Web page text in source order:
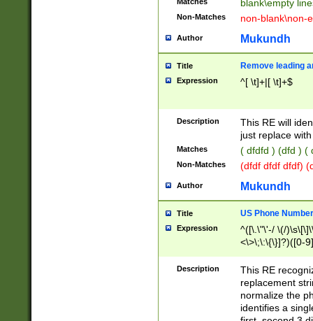
blank\empty
Non-Matches non-blank\non-
Author Mukundh
Title Remove leading
Expression ^[ \t]+|[ \t]+$
Description
This RE will
just replace
Matches ( dfdfd ) (dfd ) (
Non-Matches (dfdf dfdf dfdf)
Author Mukundh
Title US Phone
Expression
^([\.\"\'-/ \(/
<\>\;\:\{\}]?)([0-
Description
This RE
replacement
normalize the
identifies a